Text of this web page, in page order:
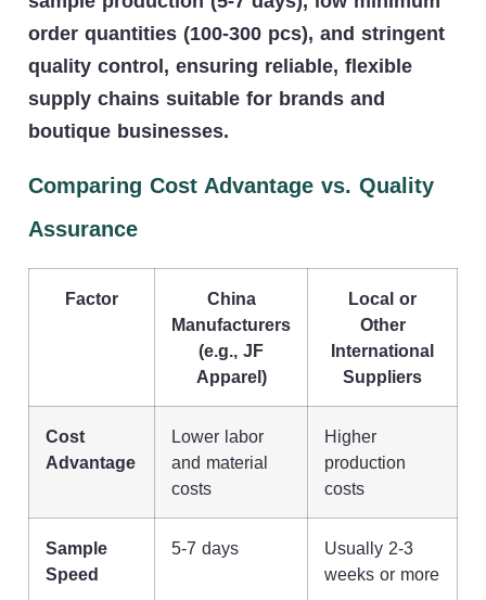
order quantities (100-300 pcs), and stringent
quality control, ensuring reliable, flexible
supply chains suitable for brands and
boutique businesses.
Comparing Cost Advantage vs. Quality
Assurance
Factor
China
Manufacturers
(e.g., JF
Apparel)
Local or
Other
International
Suppliers
Cost
Advantage
Lower labor
and material
costs
Higher
production
costs
Sample
Speed
5-7 days
Usually 2-3
weeks or more